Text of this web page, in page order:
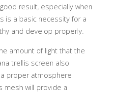
result, especially when
is a basic necessity for a
and develop properly.
amount of light that the
trellis screen also
proper atmosphere
mesh will provide a